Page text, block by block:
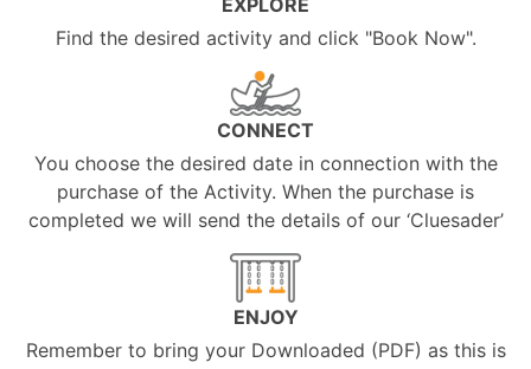
EXPLORE
Find the desired activity and click "Book Now".
CONNECT
You choose the desired date in connection with the
purchase of the Activity. When the purchase is
completed we will send the details of our ‘Cluesader’
ENJOY
Remember to bring your Downloaded (PDF) as this is